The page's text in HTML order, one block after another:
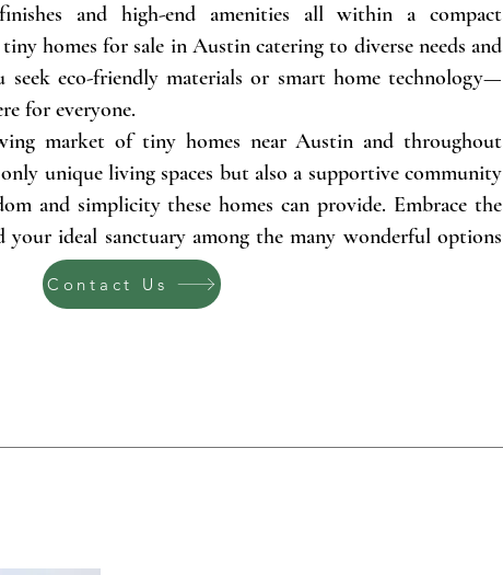
and high-end amenities all within a compact
homes for sale in Austin catering to diverse needs and
seek eco-friendly materials or smart home technology—
for everyone.
market of tiny homes near Austin and throughout
unique living spaces but also a supportive community
and simplicity these homes can provide. Embrace the
your ideal sanctuary among the many wonderful options
Contact Us